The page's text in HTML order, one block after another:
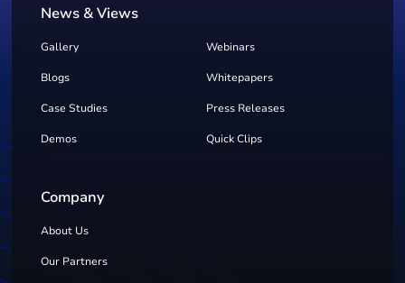
News & Views
Gallery Webinars
Blogs Whitepapers
Case Studies Press Releases
Demos Quick Clips
Company
About Us
Our Partners